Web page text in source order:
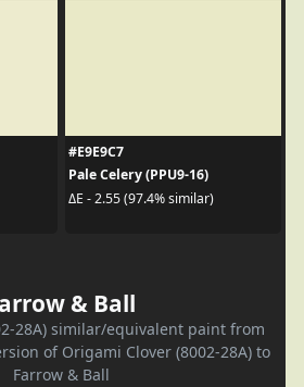
#E9E9C7
Pale Celery (PPU9-16)
ΔE - 2.55 (97.4% similar)
& Ball
28A) similar/equivalent paint from
of Origami Clover (8002-28A) to
Farrow & Ball